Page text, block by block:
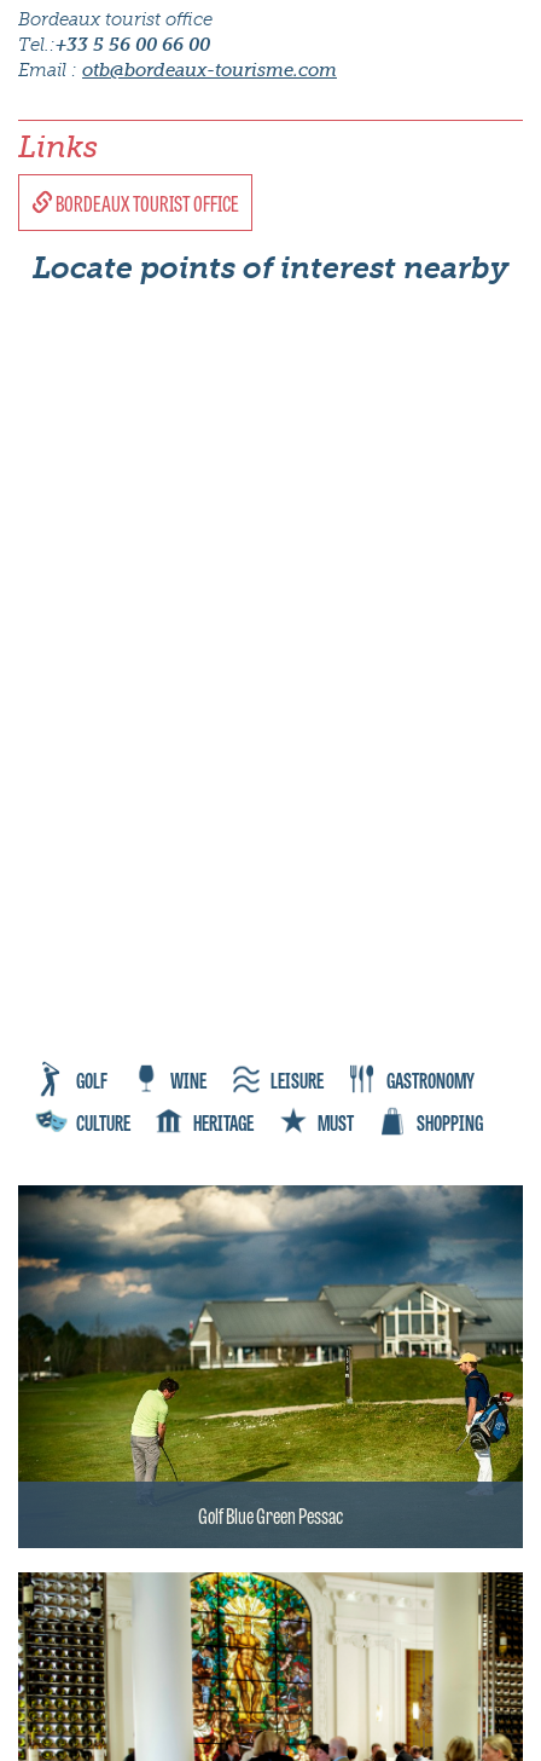
Bordeaux tourist office
Tel.:+33 5 56 00 66 00
Email : otb@bordeaux-tourisme.com
Links
BORDEAUX TOURIST OFFICE
Locate points of interest nearby
GOLF WINE LEISURE
GASTRONOMY
CULTURE
HERITAGE MUST SHOPPING
Golf Blue Green Pessac